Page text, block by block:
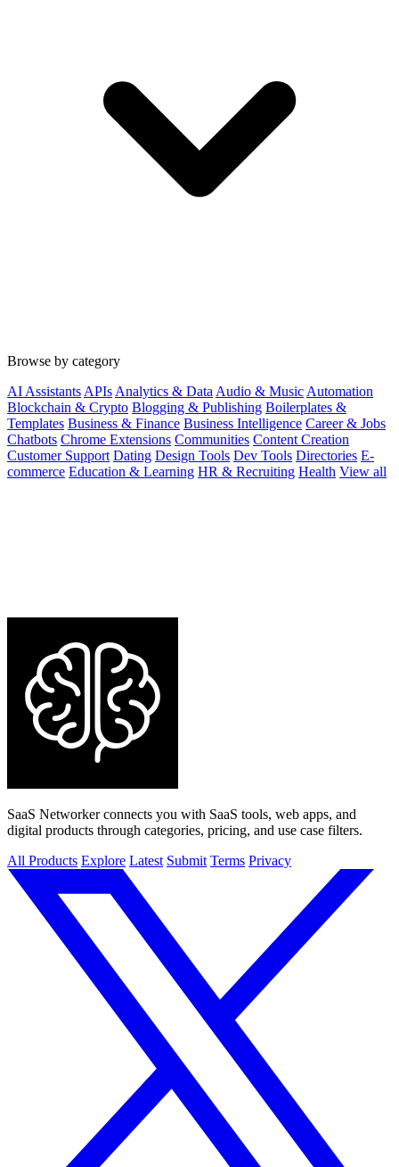
Browse by category
AI Assistants APIs Analytics & Data Audio & Music Automation
Blockchain & Crypto Blogging & Publishing Boilerplates &
Templates Business & Finance Business Intelligence Career & Jobs
Chatbots Chrome Extensions Communities Content Creation
Customer Support Dating Design Tools Dev Tools Directories E-
commerce Education & Learning HR & Recruiting Health View all
SaaS Networker connects you with SaaS tools, web apps, and
digital products through categories, pricing, and use case filters.
All Products Explore Latest Submit Terms Privacy